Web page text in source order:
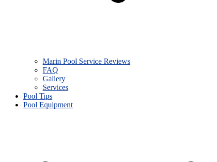
Marin Pool Service Reviews
FAQ
Gallery
Services
Pool Tips
Pool Equipment